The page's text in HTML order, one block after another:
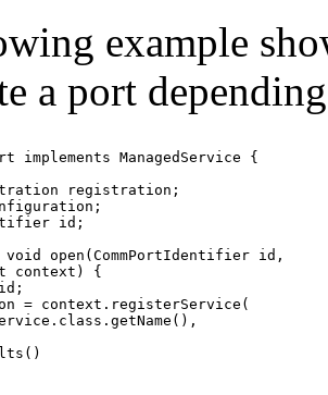
example
a port
implements ManagedService {
registration;
id;
open(CommPortIdentifier id,
context) {
= context.registerService(